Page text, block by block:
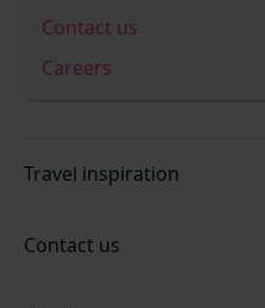
Contact us
Careers
Travel inspiration
Contact us